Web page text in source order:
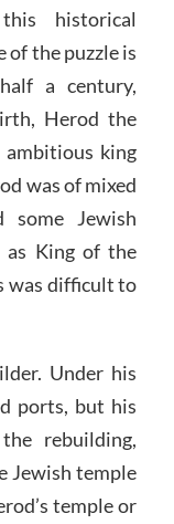
historical
of the puzzle is
a century,
Herod the
ambitious king
was of mixed
some Jewish
as King of the
was difficult to
Under his
ports, but his
rebuilding,
Jewish temple
temple or